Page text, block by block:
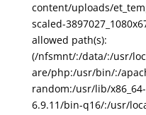
content/uploads/
scaled-
allowed path(s):
(/nfsmnt/:/data/:/usr/
are/php:/usr/bin/:/
random:/usr/lib/
6.9.11/bin-q16/:/usr/